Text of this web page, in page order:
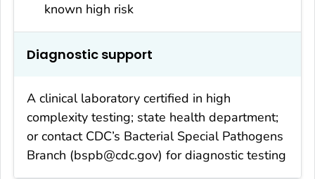
known high risk
Diagnostic support
A clinical laboratory certified in high
complexity testing; state health department;
or contact CDC’s Bacterial Special Pathogens
Branch (bspb@cdc.gov) for diagnostic testing